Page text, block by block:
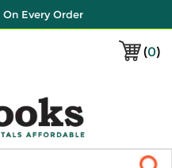
Every Order
(0)